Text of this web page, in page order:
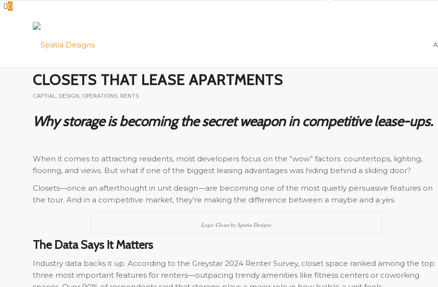
0
CLOSETS THAT LEASE APARTMENTS
CAPTIAL, DESIGN, OPERATIONS, RENTS
Why storage is becoming the secret weapon in competitive lease-ups.
When it comes to attracting residents, most developers focus on the “wow” factors: countertops, lighting,
flooring, and views. But what if one of the biggest leasing advantages was hiding behind a sliding door?
Closets—once an afterthought in unit design—are becoming one of the most quietly persuasive features on
the tour. And in a competitive market, they’re making the difference between a maybe and a yes.
Logic Closet by Spatia Designs
The Data Says It Matters
Industry data backs it up. According to the Greystar 2024 Renter Survey, closet space ranked among the top
three most important features for renters—outpacing trendy amenities like fitness centers or coworking